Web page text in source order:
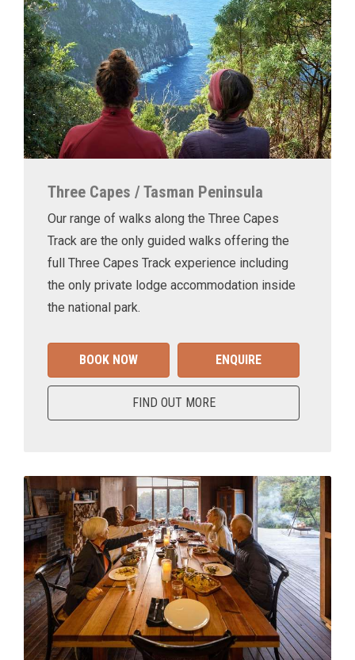
Three Capes / Tasman Peninsula
Our range of walks along the Three Capes
Track are the only guided walks offering the
full Three Capes Track experience including
the only private lodge accommodation inside
the national park.
BOOK NOW ENQUIRE
FIND OUT MORE